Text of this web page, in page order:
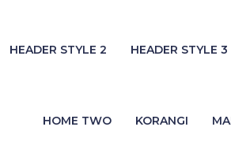
HEADER STYLE 2 HEADER STYLE 3
HOME TWO KORANGI